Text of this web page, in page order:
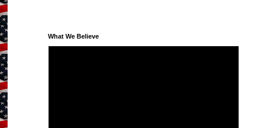
What We Believe